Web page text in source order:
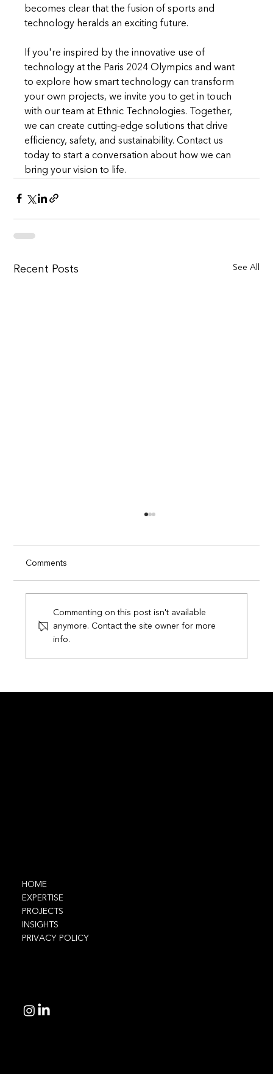
becomes clear that the fusion of sports and
technology heralds an exciting future.
If you're inspired by the innovative use of
technology at the Paris 2024 Olympics and want
to explore how smart technology can transform
your own projects, we invite you to get in touch
with our team at Ethnic Technologies. Together,
we can create cutting-edge solutions that drive
efficiency, safety, and sustainability. Contact us
today to start a conversation about how we can
bring your vision to life.
Recent Posts See All
Circuits of Champions: How Smart
Comments
Commenting on this post isn't available
anymore. Contact the site owner for more
info.
HOME
EXPERTISE
PROJECTS
INSIGHTS
PRIVACY POLICY